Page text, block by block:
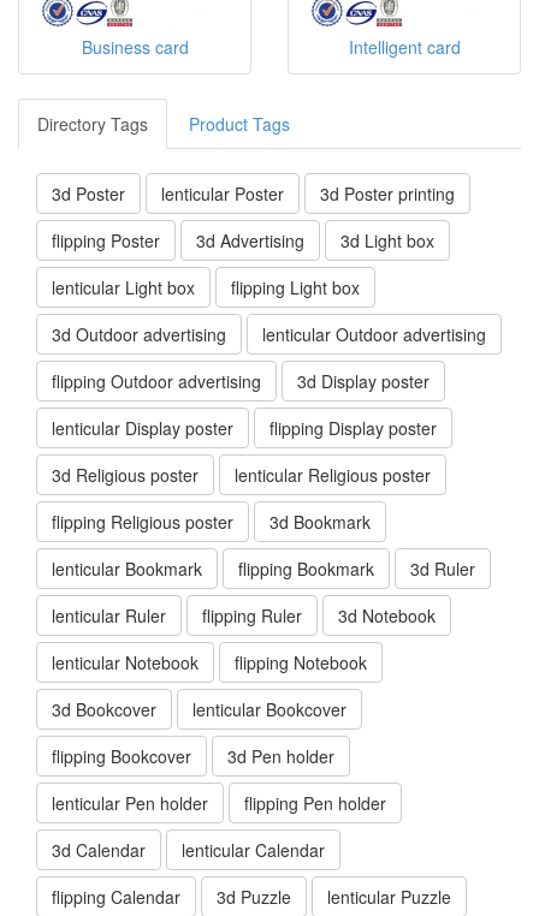
Business card Intelligent card
Directory Tags Product Tags
3d Poster lenticular Poster
3d Poster printing
flipping Poster
3d Advertising
3d Light box
lenticular Light box
flipping Light box
3d Outdoor advertising
lenticular Outdoor advertising
flipping Outdoor advertising
3d Display poster
lenticular Display poster
flipping Display poster
3d Religious poster
lenticular Religious poster
flipping Religious poster
3d Bookmark
lenticular Bookmark
flipping Bookmark
3d Ruler
lenticular Ruler
flipping Ruler
3d Notebook
lenticular Notebook
flipping Notebook
3d Bookcover
lenticular Bookcover
flipping Bookcover
3d Pen holder
lenticular Pen holder
flipping Pen holder
3d Calendar
lenticular Calendar
flipping Calendar
3d Puzzle
lenticular Puzzle